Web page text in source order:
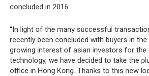
concluded in 2016.
“In light of the many successful
recently been concluded with buyers in the
growing interest of asian investors for the
technology, we have decided to take the
office in Hong Kong. Thanks to this new